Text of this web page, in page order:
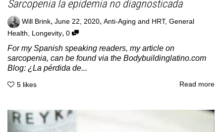
Sarcopenia la epidemia no diagnosticada
Will Brink, June 22, 2020, Anti-Aging and HRT, General
Health
Longevity, 0
For my Spanish speaking readers, my article on
sarcopenia, can be found via the Bodybuildinglatino.com
Blog: ¿La pérdida de...
5 likes Read more